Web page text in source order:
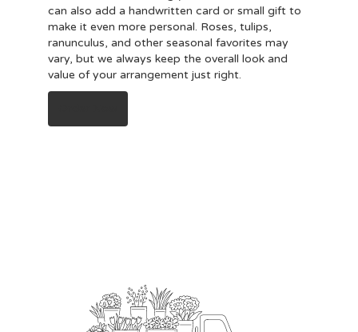
can also add a handwritten card or small gift to
make it even more personal. Roses, tulips,
ranunculus, and other seasonal favorites may
vary, but we always keep the overall look and
value of your arrangement just right.